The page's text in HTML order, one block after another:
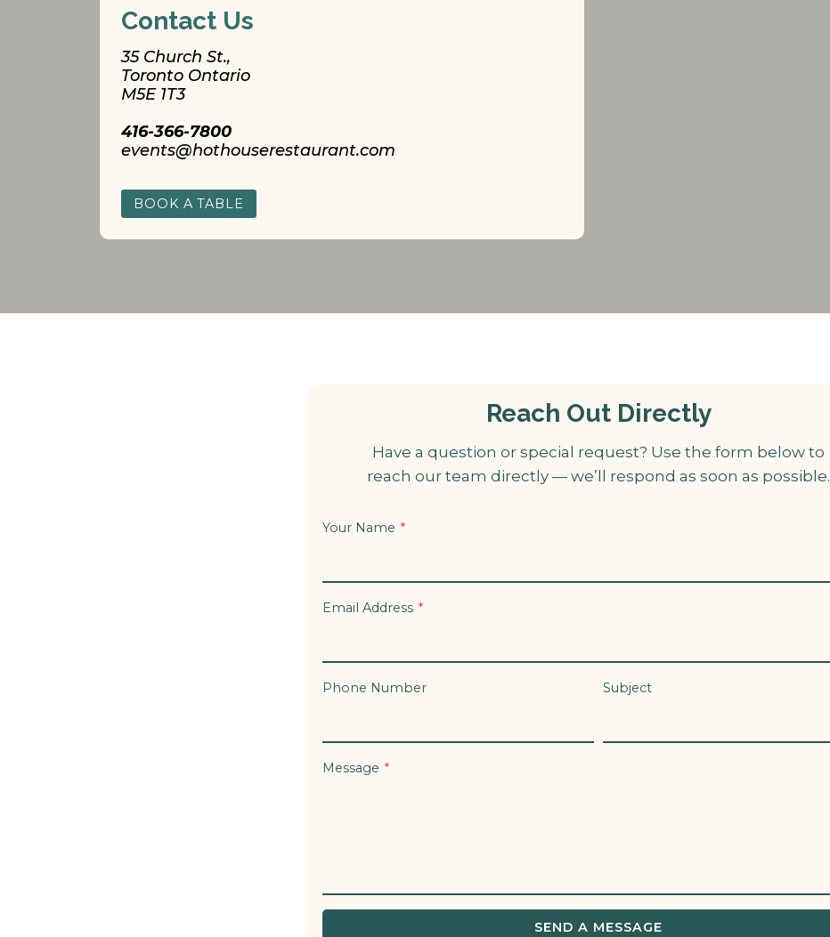
Contact Us
35 Church St.,
Toronto Ontario
M5E 1T3
416-366-7800
events@hothouserestaurant.com
BOOK A TABLE
Reach Out Directly
Have a question or special request? Use the form below to
reach our team directly — we’ll respond as soon as possible.
Your Name *
Email Address *
Phone Number Subject
Message *
SEND A MESSAGE